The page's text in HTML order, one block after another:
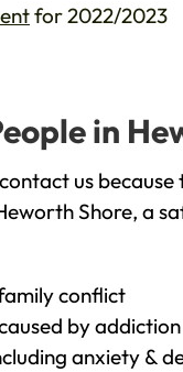
for 2022/2023
in
us
Shore, a
conflict
by addiction
anxiety &